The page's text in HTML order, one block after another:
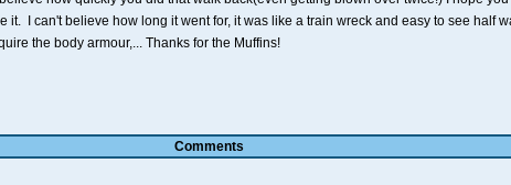
it. I can't believe how long it went for, it was like a train wreck and easy to see half
the body armour,... Thanks for the Muffins!
Comments